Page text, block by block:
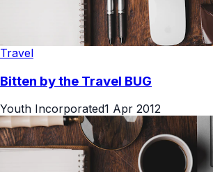
Travel
Bitten by the Travel BUG
Youth Incorporated1 Apr 2012